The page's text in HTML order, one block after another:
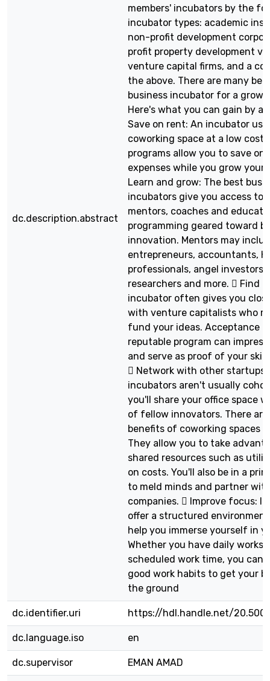
dc.description.abstract
members' incubators by the
incubator types: academic
non-profit development
profit property development
venture capital firms, and a
the above. There are many
business incubator for a
Here's what you can gain by
Save on rent: An incubator
coworking space at a low cost.
programs allow you to save on
expenses while you grow your
Learn and grow: The best
incubators give you access to
mentors, coaches and
programming geared toward
innovation. Mentors may
entrepreneurs, accountants,
professionals, angel investors,
researchers and more.  Find
incubator often gives you
with venture capitalists who
fund your ideas. Acceptance
reputable program can
and serve as proof of your
 Network with other startups:
incubators aren't usually
you'll share your office space
of fellow innovators. There
benefits of coworking spaces
They allow you to take
shared resources such as
on costs. You'll also be in a
to meld minds and partner
companies.  Improve focus:
offer a structured
help you immerse yourself in
Whether you have daily
scheduled work time, you can
good work habits to get your
the ground
dc.identifier.uri https://hdl.handle.net/
dc.language.iso en
dc.supervisor EMAN AMAD